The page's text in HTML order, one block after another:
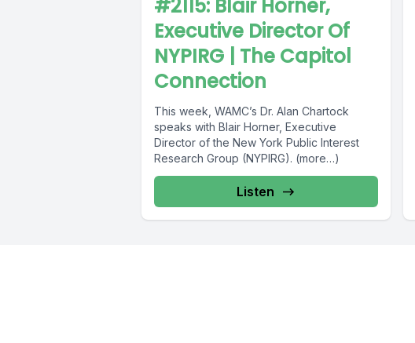
#2115: Blair Horner,
Executive Director Of
NYPIRG | The Capitol
Connection
This week, WAMC’s Dr. Alan Chartock
speaks with Blair Horner, Executive
Director of the New York Public Interest
Research Group (NYPIRG). (more…)
Listen